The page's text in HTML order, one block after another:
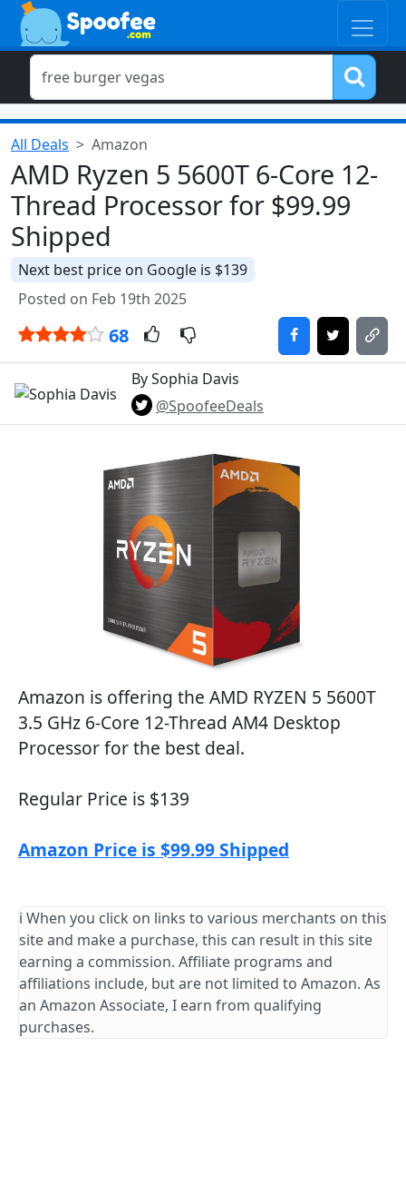
All Deals Amazon
AMD Ryzen 5 5600T 6-Core 12-
Thread Processor for $99.99
Shipped
Next best price on Google is $139
Posted on Feb 19th 2025
68
By Sophia Davis
@SpoofeeDeals
Amazon is offering the AMD RYZEN 5 5600T
3.5 GHz 6-Core 12-Thread AM4 Desktop
Processor for the best deal.
Regular Price is $139
Amazon Price is $99.99 Shipped
ℹ️ When you click on links to various merchants on this
site and make a purchase, this can result in this site
earning a commission. Affiliate programs and
affiliations include, but are not limited to Amazon. As
an Amazon Associate, I earn from qualifying
purchases.